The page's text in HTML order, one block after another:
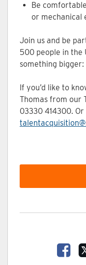
Be
or mechanical
Join us and be
500 people in the
something bigger:
If you’d like to
Thomas from our
03330 414300.